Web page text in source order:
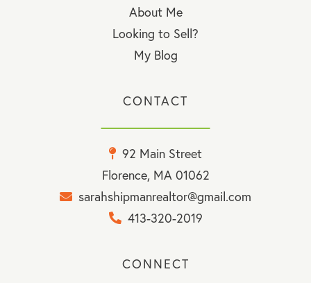
About Me
Looking to Sell?
My Blog
CONTACT
92 Main Street
Florence, MA 01062
sarahshipmanrealtor@gmail.com
413-320-2019
CONNECT